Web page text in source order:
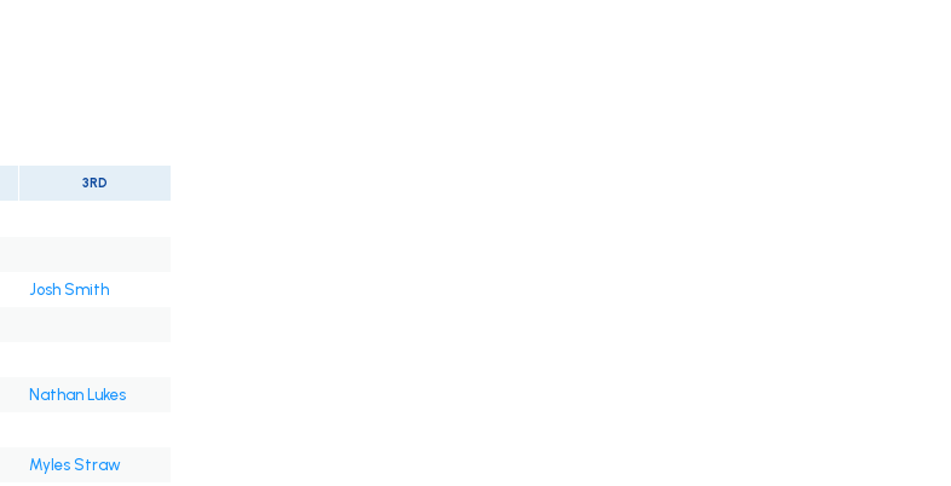
3RD
Josh Smith
Nathan Lukes
Myles Straw